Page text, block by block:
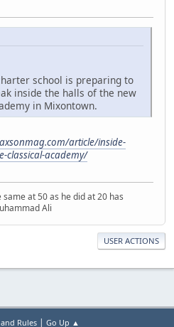
school is preparing to
inside the halls of the new
in Mixontown.
article/inside-
classical-academy/
at 50 as he did at 20 has
Ali
USER ACTIONS
Rules| Go Up ▲